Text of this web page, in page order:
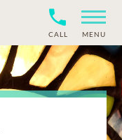
CALL MENU